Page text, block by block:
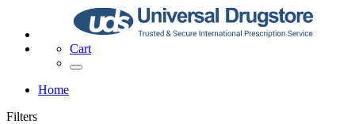
Cart
Home
Filters